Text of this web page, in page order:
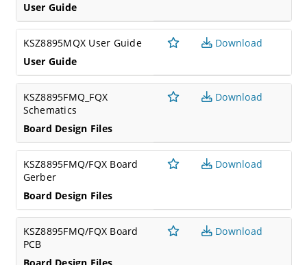
User Guide
KSZ8895MQX User Guide
User Guide
Download
KSZ8895FMQ_FQX
Schematics
Board Design Files
Download
KSZ8895FMQ/FQX Board
Gerber
Board Design Files
Download
KSZ8895FMQ/FQX Board
PCB
Download